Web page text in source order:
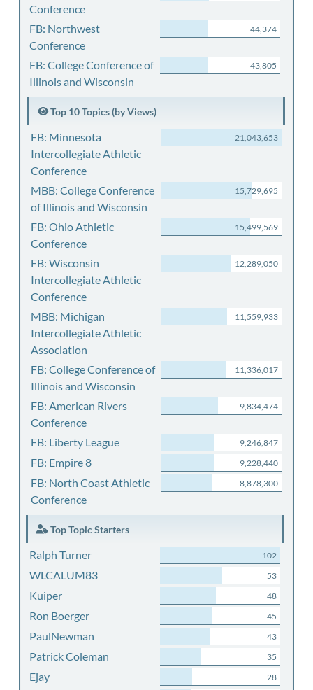
Conference
FB: Northwest
Conference
44,374
FB: College Conference of
Illinois and Wisconsin
43,805
Top 10 Topics (by Views)
FB: Minnesota
Intercollegiate Athletic
Conference
21,043,653
MBB: College Conference
of Illinois and Wisconsin
15,729,695
FB: Ohio Athletic
Conference
15,499,569
FB: Wisconsin
Intercollegiate Athletic
Conference
12,289,050
MBB: Michigan
Intercollegiate Athletic
Association
11,559,933
FB: College Conference of
Illinois and Wisconsin
11,336,017
FB: American Rivers
Conference
9,834,474
FB: Liberty League 9,246,847
FB: Empire 8 9,228,440
FB: North Coast Athletic
Conference
8,878,300
Top Topic Starters
Ralph Turner 102
WLCALUM83 53
Kuiper 48
Ron Boerger 45
PaulNewman 43
Patrick Coleman 35
Ejay 28